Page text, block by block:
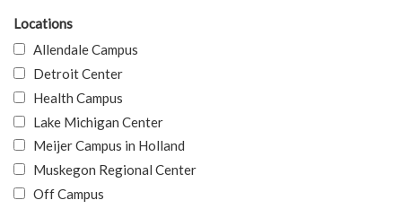
Locations
Allendale Campus
Detroit Center
Health Campus
Lake Michigan Center
Meijer Campus in Holland
Muskegon Regional Center
Off Campus